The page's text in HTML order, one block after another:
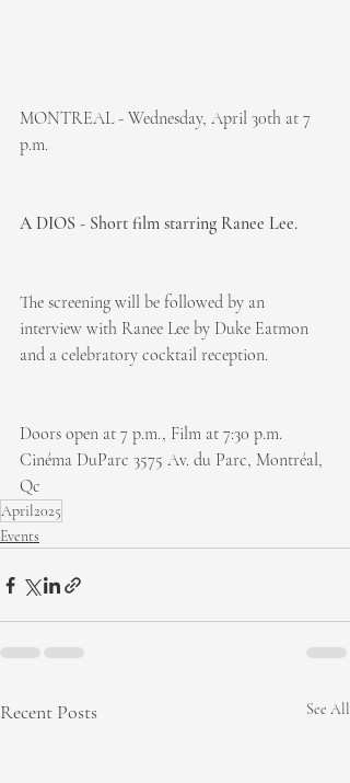
MONTREAL - Wednesday, April 30th at 7
p.m.
A DIOS - Short film starring Ranee Lee.
The screening will be followed by an
interview with Ranee Lee by Duke Eatmon
and a celebratory cocktail reception.
Doors open at 7 p.m., Film at 7:30 p.m.
Cinéma DuParc 3575 Av. du Parc, Montréal,
Qc
April2025
Events
Recent Posts See All